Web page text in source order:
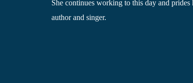
She continues working to this day and
author and singer.